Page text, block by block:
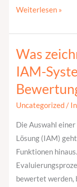
Weiterlesen »
Was
IAM-
Uncategorized/
Die Auswahl
Lösung (IAM)
Funktionen
bewertet werden,
Was
zeichnet
ein
modernes
IAM-